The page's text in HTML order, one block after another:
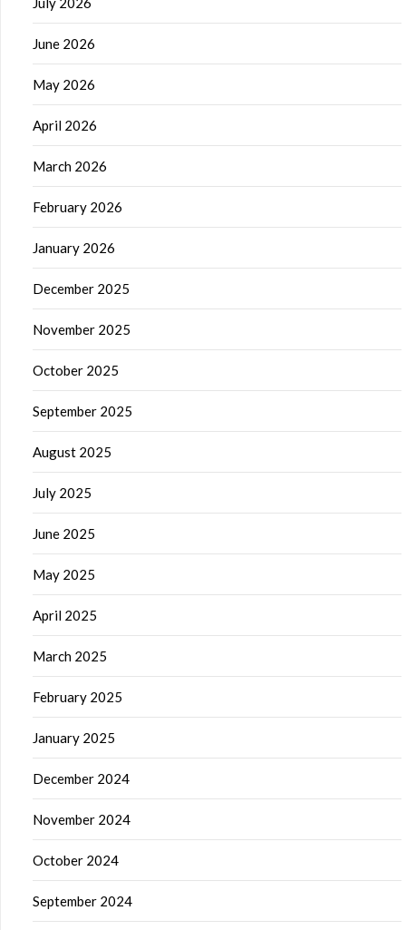
June 2026
May 2026
April 2026
March 2026
February 2026
January 2026
December 2025
November 2025
October 2025
September 2025
August 2025
July 2025
June 2025
May 2025
April 2025
March 2025
February 2025
January 2025
December 2024
November 2024
October 2024
September 2024